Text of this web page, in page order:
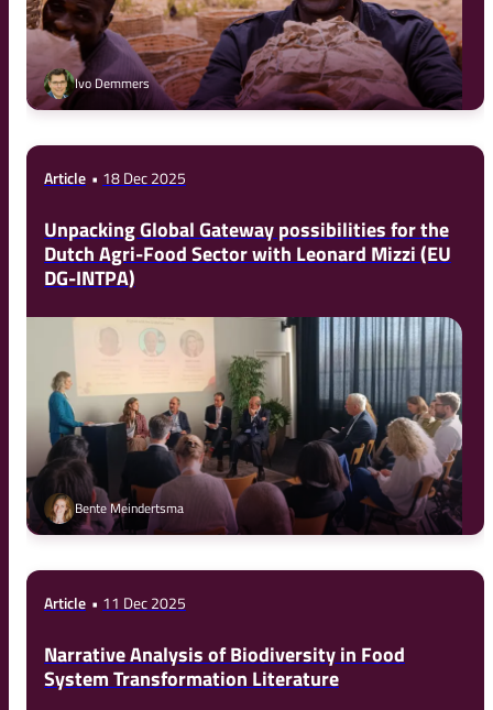
Ivo Demmers
Article 18 Dec 2025
Unpacking Global Gateway possibilities for the
Dutch Agri-Food Sector with Leonard Mizzi (EU
DG-INTPA)
Bente Meindertsma
Article 11 Dec 2025
Narrative Analysis of Biodiversity in Food
System Transformation Literature